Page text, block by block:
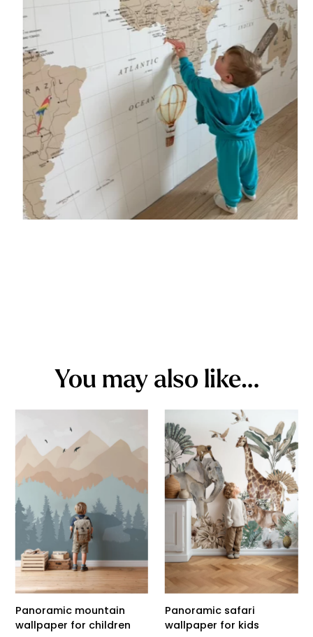
🔹 Vertical
Suitable for spaces where height is greater than width
(staircases, narrow wall sections, etc.).
You may also like…
Panoramic mountain
wallpaper for children
Panoramic safari
wallpaper for kids